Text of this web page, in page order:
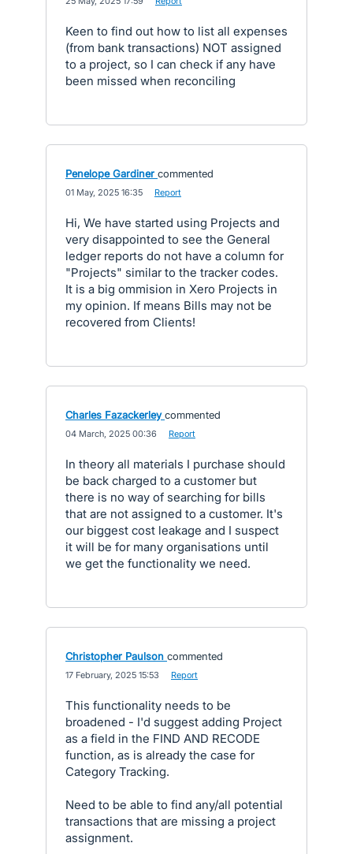
Keen to find out how to list all expenses
(from bank transactions) NOT assigned
to a project, so I can check if any have
been missed when reconciling
Penelope Gardiner commented
01 May, 2025 16:35 Report
Hi, We have started using Projects and
very disappointed to see the General
ledger reports do not have a column for
"Projects" similar to the tracker codes.
It is a big ommision in Xero Projects in
my opinion. If means Bills may not be
recovered from Clients!
Charles Fazackerley commented
04 March, 2025 00:36 Report
In theory all materials I purchase should
be back charged to a customer but
there is no way of searching for bills
that are not assigned to a customer. It's
our biggest cost leakage and I suspect
it will be for many organisations until
we get the functionality we need.
Christopher Paulson commented
17 February, 2025 15:53 Report
This functionality needs to be
broadened - I'd suggest adding Project
as a field in the FIND AND RECODE
function, as is already the case for
Category Tracking.
Need to be able to find any/all potential
transactions that are missing a project
assignment.